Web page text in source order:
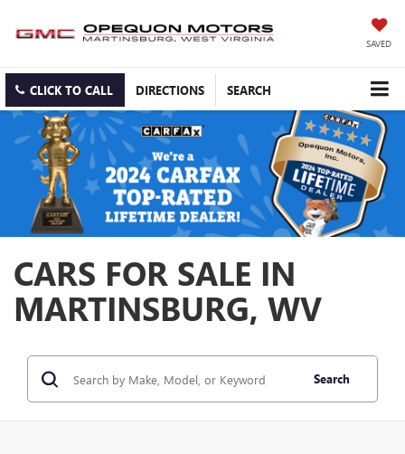
SAVED
CLICK TO CALL DIRECTIONS SEARCH
CARS FOR SALE IN
MARTINSBURG, WV
Search